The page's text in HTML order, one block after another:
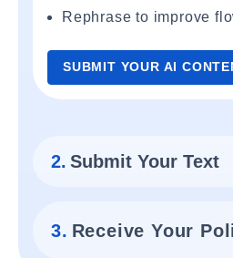
Rephrase to improve
SUBMIT YOUR AI
2. Submit Your Text
3. Receive Your